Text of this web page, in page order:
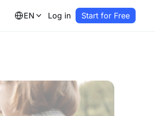
EN Log in Start for Free